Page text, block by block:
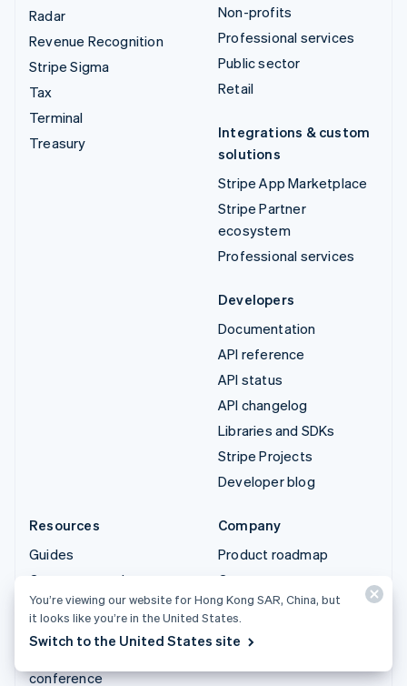
Radar
Revenue Recognition
Stripe Sigma
Tax
Terminal
Treasury
Non-profits
Professional services
Public sector
Retail
Integrations & custom
solutions
Stripe App Marketplace
Stripe Partner
ecosystem
Professional services
Developers
Documentation
API reference
API status
API changelog
Libraries and SDKs
Stripe Projects
Developer blog
Resources
Guides
Customer stories
Blog
Community
conference
Company
Product roadmap
Careers
Newsroom
You’re viewing our website for Hong Kong SAR, China, but
it looks like you’re in the United States.
Switch to the United States site